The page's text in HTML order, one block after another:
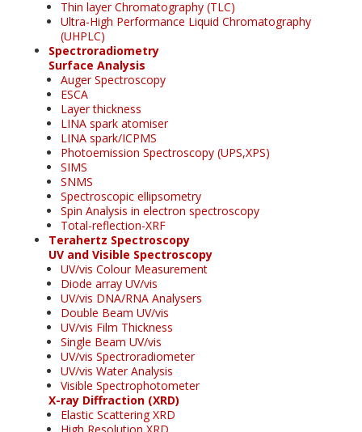
Thin layer Chromatography (TLC)
Ultra-High Performance Liquid Chromatography
(UHPLC)
Spectroradiometry
Surface Analysis
Auger Spectroscopy
ESCA
Layer thickness
LINA spark atomiser
LINA spark/ICPMS
Photoemission Spectroscopy (UPS,XPS)
SIMS
SNMS
Spectroscopic ellipsometry
Spin Analysis in electron spectroscopy
Total-reflection-XRF
Terahertz Spectroscopy
UV and Visible Spectroscopy
UV/vis Colour Measurement
Diode array UV/vis
UV/vis DNA/RNA Analysers
Double Beam UV/vis
UV/vis Film Thickness
Single Beam UV/vis
UV/vis Spectroradiometer
UV/vis Water Analysis
Visible Spectrophotometer
X-ray Diffraction (XRD)
Elastic Scattering XRD
High Resolution XRD